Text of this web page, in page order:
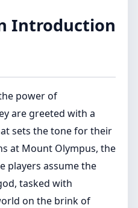
Introduction
power of
are greeted with a
sets the tone for their
at Mount Olympus, the
players assume the
tasked with
on the brink of